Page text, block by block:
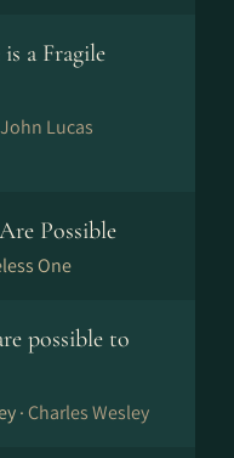
a Fragile
John Lucas
Possible
One
possible to
· Charles Wesley